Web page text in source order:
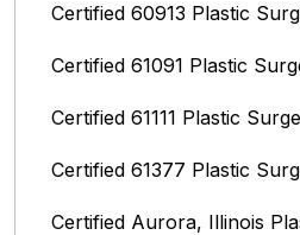
Certified 60913 Plastic
Certified 61091 Plastic
Certified 61111 Plastic
Certified 61377 Plastic
Certified Aurora, Illinois